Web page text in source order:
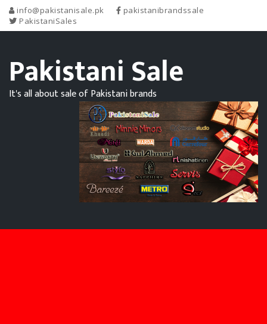
info@pakistanisale.pk
pakistanibrandssale
PakistaniSales
Pakistani Sale
It's all about sale of Pakistani brands